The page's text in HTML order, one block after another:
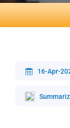
16-Apr-